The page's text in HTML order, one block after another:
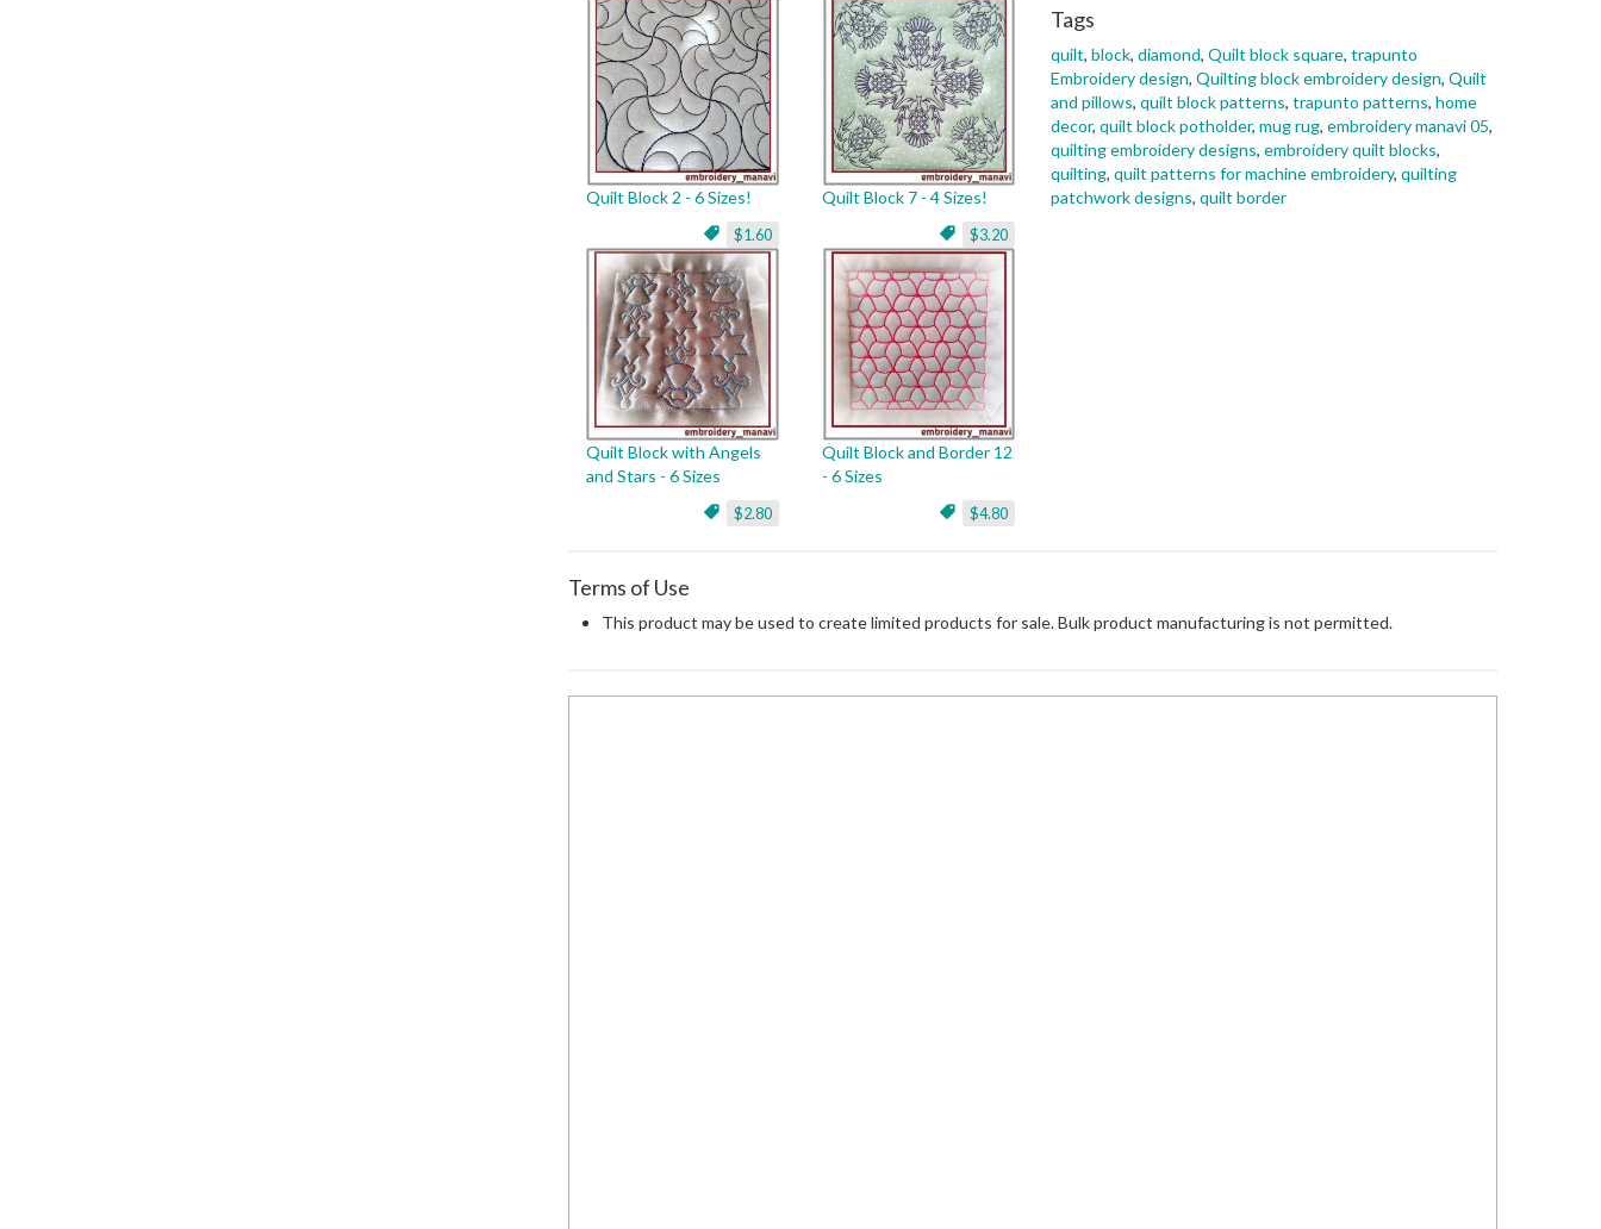
Quilt Block 2 - 6 Sizes!
$1.60
Quilt Block 7 - 4 Sizes!
$3.20
Quilt Block with Angels
and Stars - 6 Sizes
$2.80
Quilt Block and Border 12
- 6 Sizes
$4.80
Tags
quilt, block, diamond, Quilt block square, trapunto
Embroidery design, Quilting block embroidery design, Quilt
and pillows, quilt block patterns, trapunto patterns, home
decor, quilt block potholder, mug rug, embroidery manavi 05,
quilting embroidery designs, embroidery quilt blocks,
quilting, quilt patterns for machine embroidery, quilting
patchwork designs, quilt border
Terms of Use
This product may be used to create limited products for sale. Bulk product manufacturing is not permitted.